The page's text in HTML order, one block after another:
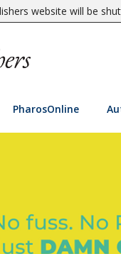
website will be
PharosOnline